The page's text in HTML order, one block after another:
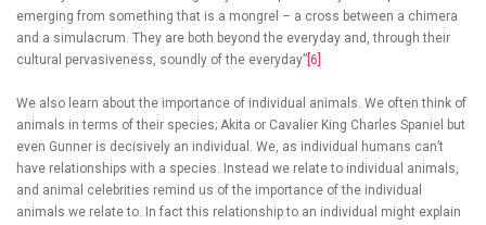
emerging from something that is a mongrel – a cross between a chimera
and a simulacrum. They are both beyond the everyday and, through their
cultural pervasiveness, soundly of the everyday” [6]
We also learn about the importance of individual animals. We often think of
animals in terms of their species; Akita or Cavalier King Charles Spaniel but
even Gunner is decisively an individual. We, as individual humans can’t
have relationships with a species. Instead we relate to individual animals,
and animal celebrities remind us of the importance of the individual
animals we relate to. In fact this relationship to an individual might explain